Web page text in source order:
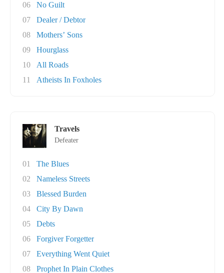
06
No Guilt
07
Dealer / Debtor
08
Mothers’ Sons
09
Hourglass
10
All Roads
11
Atheists In Foxholes
Travels
Defeater
01
The Blues
02
Nameless Streets
03
Blessed Burden
04
City By Dawn
05
Debts
06
Forgiver Forgetter
07
Everything Went Quiet
08
Prophet In Plain Clothes